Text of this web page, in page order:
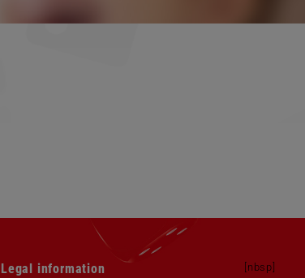
navigation
Legal information
[nbsp]